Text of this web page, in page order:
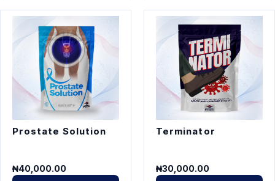
Prostate Solution
₦40,000.00
Terminator
₦30,000.00